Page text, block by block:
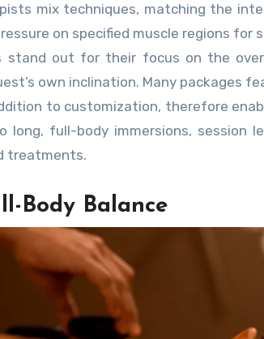
mix techniques, matching the
on specified muscle regions
stand out for their focus on the
own inclination. Many packages
to customization, therefore
long, full-body immersions,
treatments.
Body Balance